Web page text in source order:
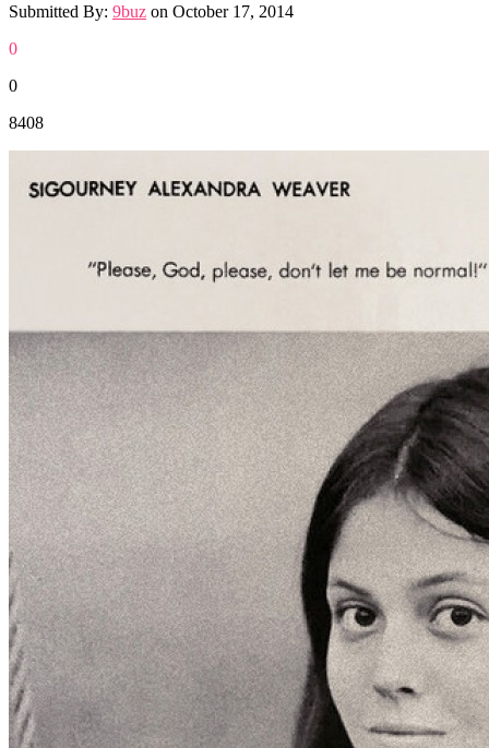
Submitted By: 9buz on October 17, 2014
0
0
8408